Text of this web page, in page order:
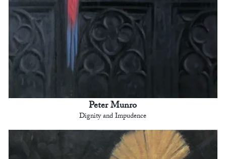
Peter Munro
Dignity and Impudence